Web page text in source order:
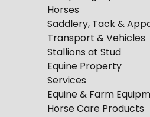
Horses
Saddlery, Tack &
Transport & Vehicles
Stallions at Stud
Equine Property
Services
Equine & Farm
Horse Care Products